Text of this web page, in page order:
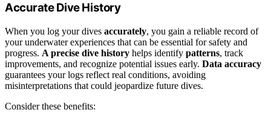
Accurate Dive History
When you log your dives accurately, you gain a reliable record of
your underwater experiences that can be essential for safety and
progress. A precise dive history helps identify patterns, track
improvements, and recognize potential issues early. Data accuracy
guarantees your logs reflect real conditions, avoiding
misinterpretations that could jeopardize future dives.
Consider these benefits: